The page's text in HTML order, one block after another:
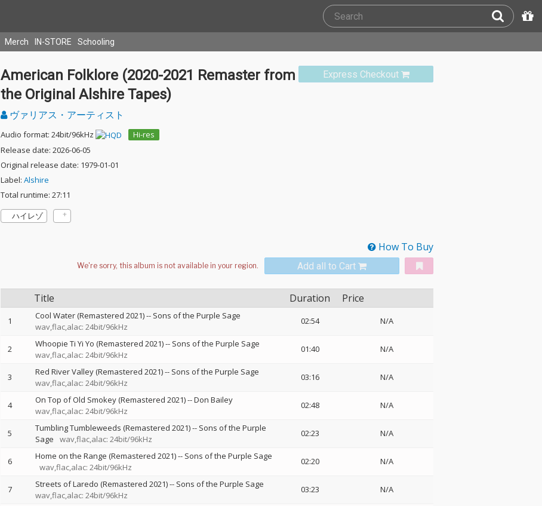
Merch IN-STORE Schooling
Express Checkout
American Folklore (2020-2021 Remaster from
the Original Alshire Tapes)
ヴァリアス・アーティスト
Audio format: 24bit/96kHz
Hi-res
Release date: 2026-06-05
Original release date: 1979-01-01
Label: Alshire
Total runtime: 27:11
ハイレゾ
How To Buy
Add all to Cart
Title Duration Price
1 Cool Water (Remastered 2021)-- Sons of the Purple Sage
wav,flac,alac: 24bit/96kHz
02:54 N/A
2 Whoopie Ti Yi Yo (Remastered 2021)-- Sons of the Purple Sage
wav,flac,alac: 24bit/96kHz
01:40 N/A
3 Red River Valley (Remastered 2021)-- Sons of the Purple Sage
wav,flac,alac: 24bit/96kHz
03:16 N/A
4 On Top of Old Smokey (Remastered 2021)--Don Bailey
wav,flac,alac: 24bit/96kHz
02:48 N/A
5 Tumbling Tumbleweeds (Remastered 2021)-- Sons of the Purple
Sage
wav,flac,alac: 24bit/96kHz
02:23 N/A
6 Home on the Range (Remastered 2021)-- Sons of the Purple Sage
wav,flac,alac: 24bit/96kHz
02:20 N/A
7 Streets of Laredo (Remastered 2021)-- Sons of the Purple Sage
wav,flac,alac: 24bit/96kHz
03:23 N/A